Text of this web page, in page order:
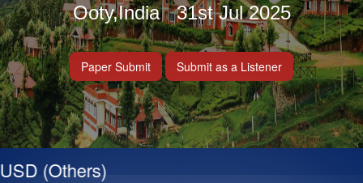
Ooty,India 31st Jul 2025
Paper Submit Submit as a Listener
(Others)